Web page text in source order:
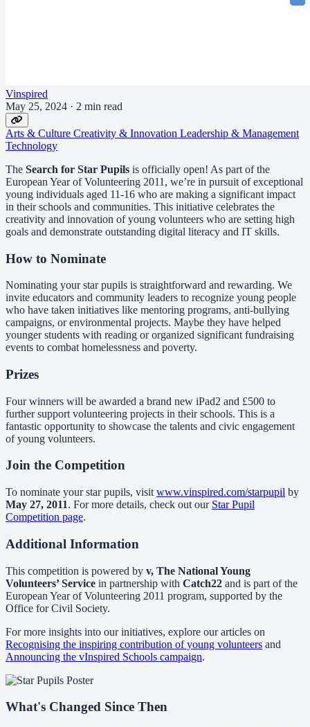
Vinspired
May 25, 2024 · 2 min read
Arts & Culture Creativity & Innovation Leadership & Management
Technology
The Search for Star Pupils is officially open! As part of the
European Year of Volunteering 2011, we’re in pursuit of exceptional
young individuals aged 11-16 who are making a significant impact
in their schools and communities. This initiative celebrates the
creativity and innovation of young volunteers who are setting high
goals and demonstrate outstanding digital literacy and IT skills.
How to Nominate
Nominating your star pupils is straightforward and rewarding. We
invite educators and community leaders to recognize young people
who have taken initiatives like mentoring programs, anti-bullying
campaigns, or environmental projects. Maybe they have helped
younger students with reading or organized significant fundraising
events to combat homelessness and poverty.
Prizes
Four winners will be awarded a brand new iPad2 and £500 to
further support volunteering projects in their schools. This is a
fantastic opportunity to showcase the talents and civic engagement
of young volunteers.
Join the Competition
To nominate your star pupils, visit www.vinspired.com/starpupil by
May 27, 2011. For more details, check out our Star Pupil
Competition page.
Additional Information
This competition is powered by v, The National Young
Volunteers’ Service in partnership with Catch22 and is part of the
European Year of Volunteering 2011 program, supported by the
Office for Civil Society.
For more insights into our initiatives, explore our articles on
Recognising the inspiring contribution of young volunteers and
Announcing the vInspired Schools campaign.
What's Changed Since Then